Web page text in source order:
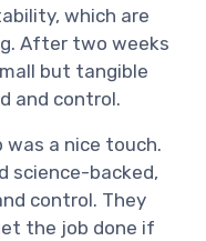
which are
After two weeks
but tangible
and control.
a nice touch.
science-backed,
control. They
the job done if